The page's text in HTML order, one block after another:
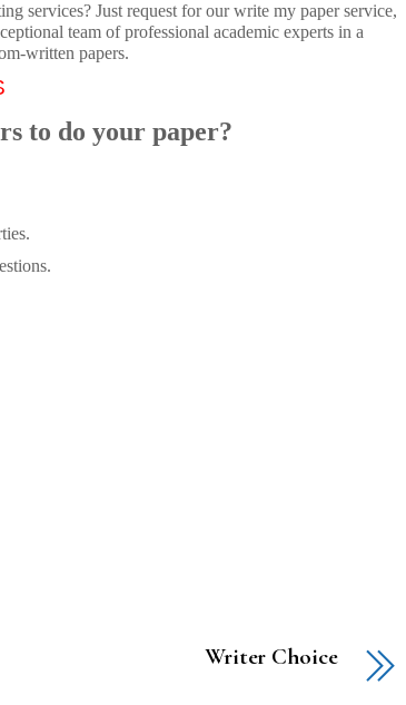
services? Just request for our write my paper service,
team of professional academic experts in a
written papers.
to do your paper?
Writer Choice